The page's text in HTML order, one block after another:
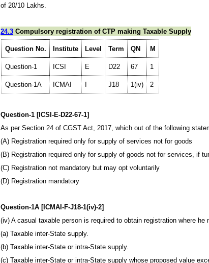
of 20/10 Lakhs.
24.3 Compulsory registration of CTP making Taxable Supply
Question No. Institute Level Term QN M
Question-1 ICSI E D22 67 1
Question-1A ICMAI J18 1(iv) 2
Question-1 [ICSI-E-D22-67-1]
As per Section 24 of CGST Act, 2017, which out of the following
(A) Registration required only for supply of services not for goods
(B) Registration required only for supply of goods not for services, if
(C) Registration not mandatory but may opt voluntarily
(D) Registration mandatory
Question-1A [ICMAI-F-J18-1(iv)-2]
(iv) A casual taxable person is required to obtain registration where he
(a) Taxable inter-State supply.
(b) Taxable inter-State or intra-State supply.
(c) Taxable inter-State or intra-State supply whose proposed value